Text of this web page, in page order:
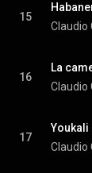
15
16
La
17
Youkali